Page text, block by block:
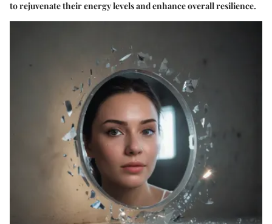
to rejuvenate their energy levels and enhance overall resilience.